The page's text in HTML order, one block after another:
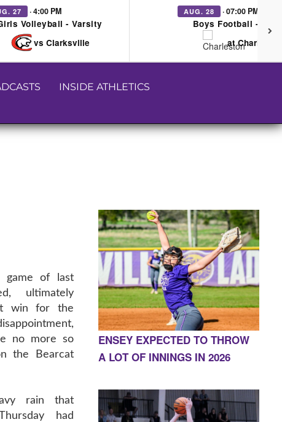
27 · 4:00 PM
Volleyball - Varsity
vs Clarksville
AUG. 28 · 07:00 PM
Boys Football -
at Charleston
INSIDE ATHLETICS
game of last
ultimately
win for the
no more so
the Bearcat
rain that
had
ENSEY EXPECTED TO THROW
A LOT OF INNINGS IN 2026